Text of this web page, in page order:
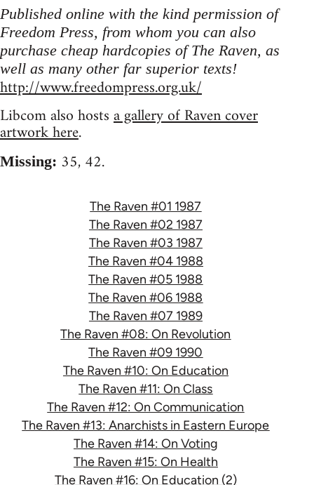
Published online with the kind permission of
Freedom Press, from whom you can also
purchase cheap hardcopies of The Raven, as
well as many other far superior texts!
http://www.freedompress.org.uk/
Libcom also hostsa gallery of Raven cover
artwork here.
Missing: 35, 42.
The Raven #01 1987
The Raven #02 1987
The Raven #03 1987
The Raven #04 1988
The Raven #05 1988
The Raven #06 1988
The Raven #07 1989
The Raven #08: On Revolution
The Raven #09 1990
The Raven #10: On Education
The Raven #11: On Class
The Raven #12: On Communication
The Raven #13: Anarchists in Eastern Europe
The Raven #14: On Voting
The Raven #15: On Health
The Raven #16: On Education (2)